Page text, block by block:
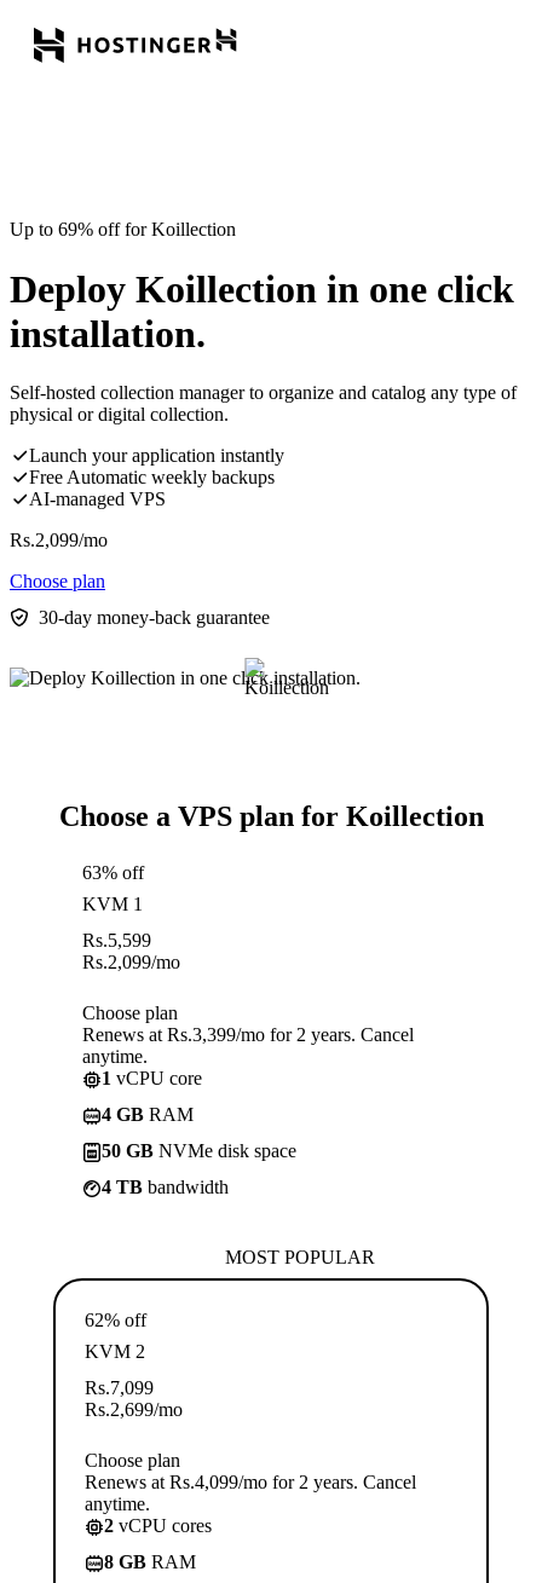
Up to 69% off for Koillection
Deploy Koillection in one click
installation.
Self-hosted collection manager to organize and catalog any type of
physical or digital collection.
Launch your application instantly
Free Automatic weekly backups
AI-managed VPS
Rs.2,099/mo
Choose plan
30-day money-back guarantee
Choose a VPS plan for Koillection
63% off
KVM 1
Rs.5,599
Rs.2,099/mo
Choose plan
Renews at Rs.3,399/mo for 2 years. Cancel
anytime.
1 vCPU core
4 GB RAM
50 GB NVMe disk space
4 TB bandwidth
MOST POPULAR
62% off
KVM 2
Rs.7,099
Rs.2,699/mo
Choose plan
Renews at Rs.4,099/mo for 2 years. Cancel
anytime.
2 vCPU cores
8 GB RAM